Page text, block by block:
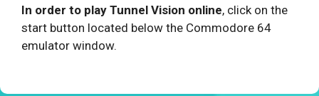
In order to play Tunnel Vision online, click on the
start button located below the Commodore 64
emulator window.